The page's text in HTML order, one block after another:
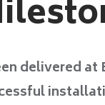
delivered at